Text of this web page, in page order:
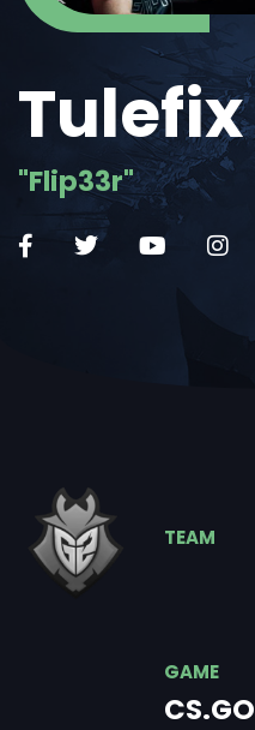
Tulefix
"Flip33r"
TEAM
GAME
CS.GO